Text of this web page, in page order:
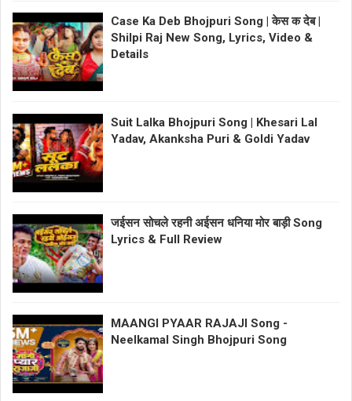
Case Ka Deb Bhojpuri Song | केस क देब |
Shilpi Raj New Song, Lyrics, Video &
Details
Suit Lalka Bhojpuri Song | Khesari Lal
Yadav, Akanksha Puri & Goldi Yadav
जईसन सोचले रहनी अईसन धनिया मोर बाड़ी Song
Lyrics & Full Review
MAANGI PYAAR RAJAJI Song -
Neelkamal Singh Bhojpuri Song